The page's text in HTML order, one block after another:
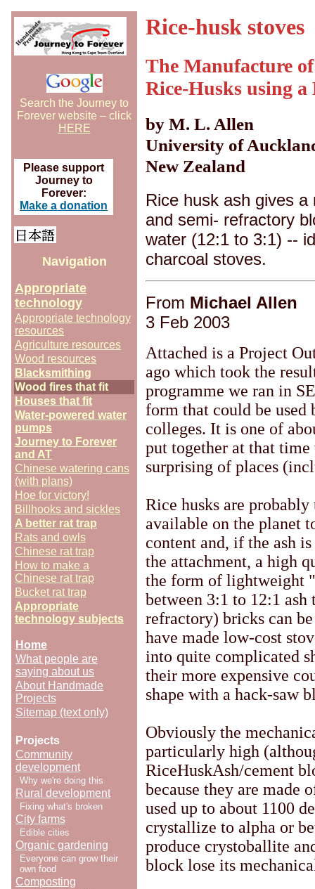
Search the Journey to
Forever website – click
HERE
Please support
Journey to
Forever:
Make a donation
Navigation
Appropriate
technology
Appropriate technology
resources
Agriculture resources
Wood resources
Blacksmithing
Wood fires that fit
Houses that fit
Water-powered water
pumps
Journey to Forever
and AT
Chinese watering cans
(with plans)
Hoe for victory!
Billhooks and sickles
A better rat trap
Rats and owls
Chinese rat trap
How to make a
Chinese rat trap
Bucket rat trap
Appropriate
technology subjects
Home
What people are
saying about us
About Handmade
Projects
Sitemap (text only)
Projects
Community
development
Why we're doing this
Rural development
Fixing what's broken
City farms
Edible cities
Organic gardening
Everyone can grow their
own food
Composting
Rice-husk stoves
The Manufacture
Rice-Husks using
by M. L. Allen
University of
New Zealand
Rice husk ash gives
and semi- refractory
water (12:1 to 3:1) --
charcoal stoves.
From Michael Allen
3 Feb 2003
Attached is a Project
ago which took the
programme we ran in
form that could be used
colleges. It is one of
put together at that
surprising of places
Rice husks are
available on the planet
content and, if the ash
the attachment, a high
the form of lightweight
between 3:1 to 12:1
refractory) bricks can
have made low-cost
into quite complicated
their more expensive
shape with a hack-saw
Obviously the
particularly high
RiceHuskAsh/cement
because they are made
used up to about 1100
crystallize to alpha or
produce crystoballite
block lose its